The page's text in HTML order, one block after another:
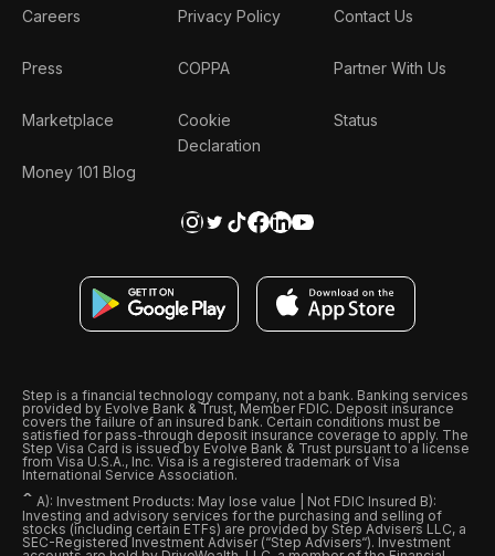
Careers
Press
Marketplace
Money 101 Blog
Privacy Policy
COPPA
Cookie
Declaration
Contact Us
Partner With Us
Status
Step is a financial technology company, not a bank. Banking services
provided by Evolve Bank & Trust, Member FDIC. Deposit insurance
covers the failure of an insured bank. Certain conditions must be
satisfied for pass-through deposit insurance coverage to apply. The
Step Visa Card is issued by Evolve Bank & Trust pursuant to a license
from Visa U.S.A., Inc. Visa is a registered trademark of Visa
International Service Association.
ˆ A): Investment Products: May lose value | Not FDIC Insured B):
Investing and advisory services for the purchasing and selling of
stocks (including certain ETFs) are provided by Step Advisers LLC, a
SEC-Registered Investment Adviser (“Step Advisers“). Investment